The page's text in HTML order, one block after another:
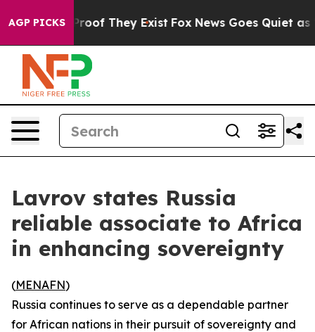
AGP PICKS
Offers no Proof They Exist Fox News Goes Quiet as
Lavrov states Russia
reliable associate to Africa
in enhancing sovereignty
(MENAFN)
Russia continues to serve as a dependable partner
for African nations in their pursuit of sovereignty and